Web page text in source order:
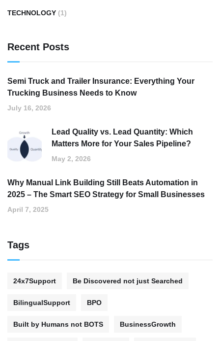
TECHNOLOGY (1)
Recent Posts
Semi Truck and Trailer Insurance: Everything Your
Trucking Business Needs to Know
July 16, 2026
Lead Quality vs. Lead Quantity: Which
Matters More for Your Sales Pipeline?
May 2, 2026
Why Manual Link Building Still Beats Automation in
2025 – The Smart SEO Strategy for Small Businesses
April 7, 2025
Tags
24x7Support Be Discovered not just Searched
BilingualSupport BPO
Built by Humans not BOTS BusinessGrowth